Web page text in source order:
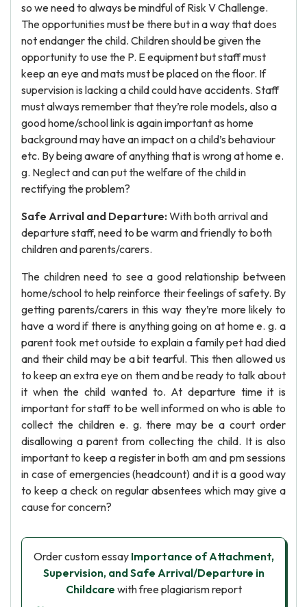
so we need to always be mindful of Risk V Challenge.
The opportunities must be there but in a way that does
not endanger the child. Children should be given the
opportunity to use the P. E equipment but staff must
keep an eye and mats must be placed on the floor. If
supervision is lacking a child could have accidents. Staff
must always remember that they’re role models, also a
good home/school link is again important as home
background may have an impact on a child’s behaviour
etc. By being aware of anything that is wrong at home e.
g. Neglect and can put the welfare of the child in
rectifying the problem?
Safe Arrival and Departure: With both arrival and
departure staff, need to be warm and friendly to both
children and parents/carers.
The children need to see a good relationship between
home/school to help reinforce their feelings of safety. By
getting parents/carers in this way they’re more likely to
have a word if there is anything going on at home e. g. a
parent took met outside to explain a family pet had died
and their child may be a bit tearful. This then allowed us
to keep an extra eye on them and be ready to talk about
it when the child wanted to. At departure time it is
important for staff to be well informed on who is able to
collect the children e. g. there may be a court order
disallowing a parent from collecting the child. It is also
important to keep a register in both am and pm sessions
in case of emergencies (headcount) and it is a good way
to keep a check on regular absentees which may give a
cause for concern?
Order custom essay Importance of Attachment,
Supervision, and Safe Arrival/Departure in
Childcare with free plagiarism report